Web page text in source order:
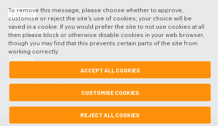
To remove this message, please choose whether to approve,
customise or reject the site's use of cookies; your choice will be
saved in a cookie. If you would prefer the site to not use cookies at all
then please block or otherwise disable cookies in your web browser,
though you may find that this prevents certain parts of the site from
working correctly.
ACCEPT ALL COOKIES
CUSTOMISE COOKIES
REJECT ALL COOKIES
Legals
Terms of Service
Privacy Policy
Modern Slavery Statement